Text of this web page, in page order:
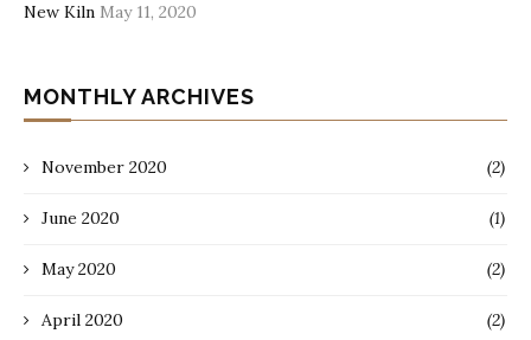
New Kiln May 11, 2020
MONTHLY ARCHIVES
November 2020 (2)
June 2020 (1)
May 2020 (2)
April 2020 (2)